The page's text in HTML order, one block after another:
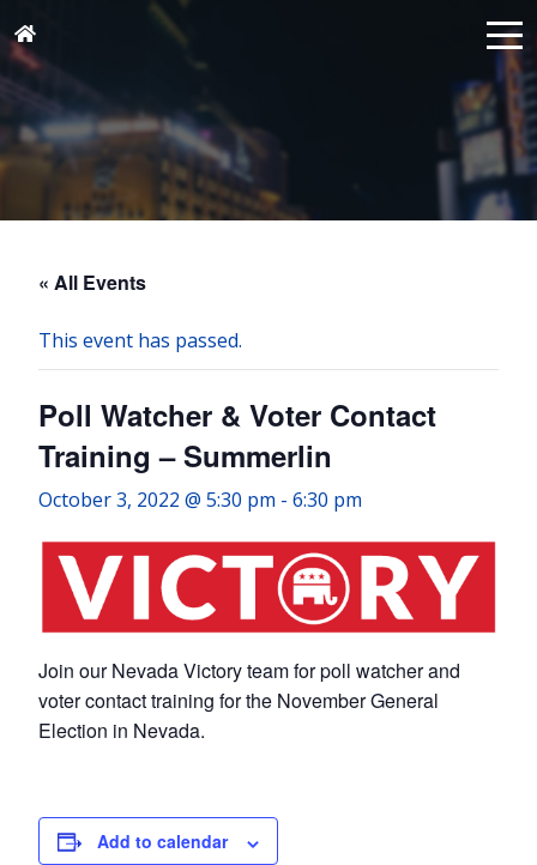
« All Events
This event has passed.
Poll Watcher & Voter Contact
Training – Summerlin
October 3, 2022 @ 5:30 pm - 6:30 pm
Join our Nevada Victory team for poll watcher and
voter contact training for the November General
Election in Nevada.
Add to calendar